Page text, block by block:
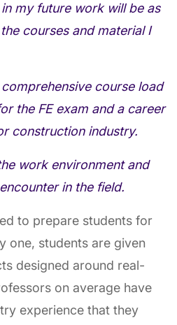
my future work will be as
courses and material I
course load
the FE exam and a career
construction industry.
work environment and
in the field.
to prepare students for
one, students are given
designed around real-
on average have
experience that they